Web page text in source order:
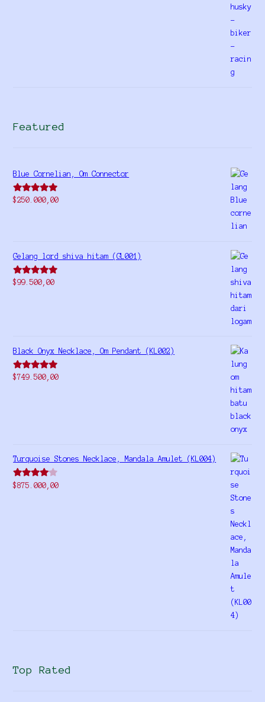
Featured
Blue Cornelian, Om Connector
Rated5.00
$250.000,00
Gelang lord shiva hitam (GL001)
Rated5.00
$99.500,00
Black Onyx Necklace, Om Pendant (KL002)
Rated5.00
$749.500,00
Turquoise Stones Necklace, Mandala Amulet (KL004)
Rated
$875.000,00
Top Rated